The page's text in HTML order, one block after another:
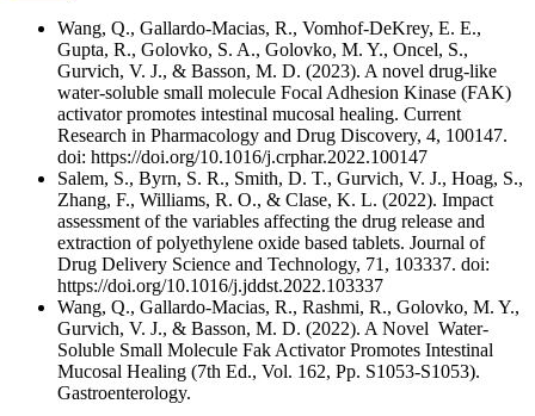
Wang, Q., Gallardo-Macias, R., Vomhof-DeKrey, E. E.,
Gupta, R., Golovko, S. A., Golovko, M. Y., Oncel, S.,
Gurvich, V. J., & Basson, M. D. (2023). A novel drug-like
water-soluble small molecule Focal Adhesion Kinase (FAK)
activator promotes intestinal mucosal healing. Current
Research in Pharmacology and Drug Discovery, 4, 100147.
doi: https://doi.org/10.1016/j.crphar.2022.100147
Salem, S., Byrn, S. R., Smith, D. T., Gurvich, V. J., Hoag, S.,
Zhang, F., Williams, R. O., & Clase, K. L. (2022). Impact
assessment of the variables affecting the drug release and
extraction of polyethylene oxide based tablets. Journal of
Drug Delivery Science and Technology, 71, 103337. doi:
https://doi.org/10.1016/j.jddst.2022.103337
Wang, Q., Gallardo-Macias, R., Rashmi, R., Golovko, M. Y.,
Gurvich, V. J., & Basson, M. D. (2022). A Novel Water-
Soluble Small Molecule Fak Activator Promotes Intestinal
Mucosal Healing (7th Ed., Vol. 162, Pp. S1053-S1053).
Gastroenterology.